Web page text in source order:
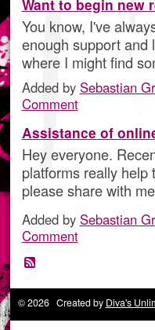
Want to begin new
You know, I've
enough support and
where I might find
Added by Sebastian
Comment
Assistance of
Hey everyone.
platforms really help
please share with
Added by Sebastian
Comment
© 2026 Created by Diva's